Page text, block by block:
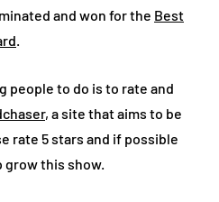
and won for the Best
.
people to do is to rate and
, a site that aims to be
rate 5 stars and if possible
grow this show.